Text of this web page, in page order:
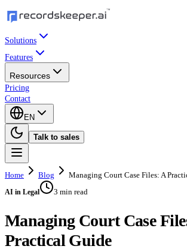
Solutions
Features
Resources
Pricing
Contact
EN
Talk to sales
Home Blog Managing Court Case Files: A
AI in Legal 3 min read
Managing Court Case
Practical Guide